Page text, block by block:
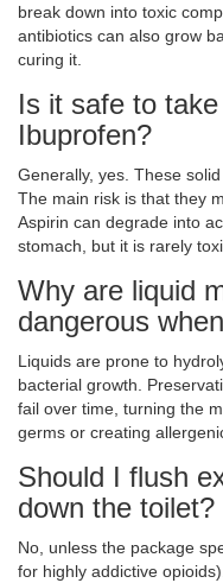
break down into toxic
antibiotics can also grow
curing it.
Is it safe to
Ibuprofen?
Generally, yes. These
The main risk is that they
Aspirin can degrade into
stomach, but it is rarely
Why are liquid
dangerous
Liquids are prone to
bacterial growth.
fail over time, turning the
germs or creating
Should I flush
down the toilet?
No, unless the package
for highly addictive